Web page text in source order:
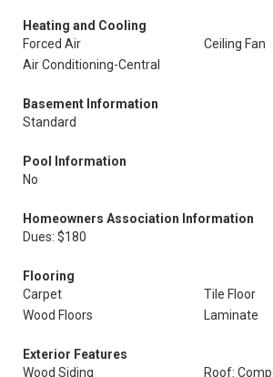
Heating and Cooling
Forced Air
Ceiling Fan
Air Conditioning-Central
Basement Information
Standard
Pool Information
No
Homeowners Association Information
Dues: $180
Flooring
Carpet
Tile Floor
Wood Floors
Laminate
Exterior Features
Wood Siding
Roof: